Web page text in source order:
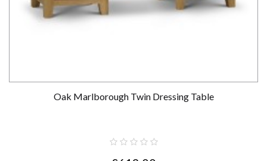
Oak Marlborough Twin Dressing Table